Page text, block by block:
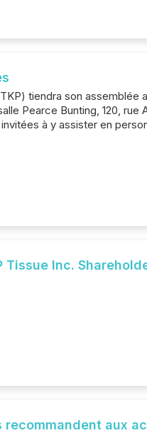
tiendra son assemblée
Pearce Bunting, 120,
à y assister en
Inc.
recommandent aux